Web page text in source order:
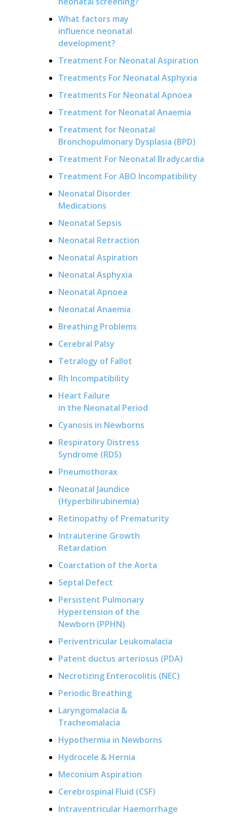
What factors may
influence neonatal
development?
Treatment For Neonatal Aspiration
Treatments For Neonatal Asphyxia
Treatments For Neonatal Apnoea
Treatment for Neonatal Anaemia
Treatment for Neonatal
Bronchopulmonary Dysplasia (BPD)
Treatment For Neonatal Bradycardia
Treatment For ABO Incompatibility
Neonatal Disorder
Medications
Neonatal Sepsis
Neonatal Retraction
Neonatal Aspiration
Neonatal Asphyxia
Neonatal Apnoea
Neonatal Anaemia
Breathing Problems
Cerebral Palsy
Tetralogy of Fallot
Rh Incompatibility
Heart Failure
in the Neonatal Period
Cyanosis in Newborns
Respiratory Distress
Syndrome (RDS)
Pneumothorax
Neonatal Jaundice
(Hyperbilirubinemia)
Retinopathy of Prematurity
Intrauterine Growth
Retardation
Coarctation of the Aorta
Septal Defect
Persistent Pulmonary
Hypertension of the
Newborn (PPHN)
Periventricular Leukomalacia
Patent ductus arteriosus (PDA)
Necrotizing Enterocolitis (NEC)
Periodic Breathing
Laryngomalacia &
Tracheomalacia
Hypothermia in Newborns
Hydrocele & Hernia
Meconium Aspiration
Cerebrospinal Fluid (CSF)
Intraventricular Haemorrhage